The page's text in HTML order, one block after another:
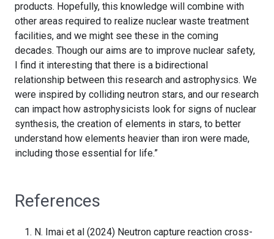
products. Hopefully, this knowledge will combine with
other areas required to realize nuclear waste treatment
facilities, and we might see these in the coming
decades. Though our aims are to improve nuclear safety,
I find it interesting that there is a bidirectional
relationship between this research and astrophysics. We
were inspired by colliding neutron stars, and our research
can impact how astrophysicists look for signs of nuclear
synthesis, the creation of elements in stars, to better
understand how elements heavier than iron were made,
including those essential for life.”
References
N. Imai et al (2024) Neutron capture reaction cross-